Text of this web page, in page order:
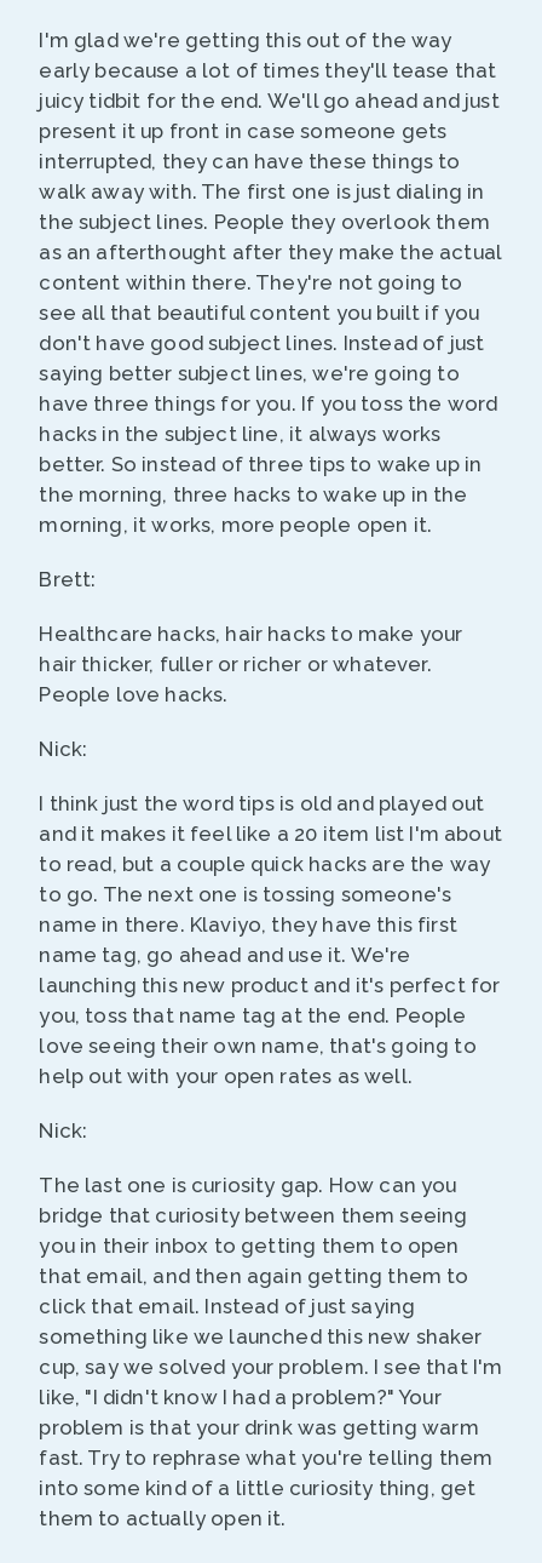
I'm glad we're getting this out of the way
early because a lot of times they'll tease that
juicy tidbit for the end. We'll go ahead and just
present it up front in case someone gets
interrupted, they can have these things to
walk away with. The first one is just dialing in
the subject lines. People they overlook them
as an afterthought after they make the actual
content within there. They're not going to
see all that beautiful content you built if you
don't have good subject lines. Instead of just
saying better subject lines, we're going to
have three things for you. If you toss the word
hacks in the subject line, it always works
better. So instead of three tips to wake up in
the morning, three hacks to wake up in the
morning, it works, more people open it.
Brett:
Healthcare hacks, hair hacks to make your
hair thicker, fuller or richer or whatever.
People love hacks.
Nick:
I think just the word tips is old and played out
and it makes it feel like a 20 item list I'm about
to read, but a couple quick hacks are the way
to go. The next one is tossing someone's
name in there. Klaviyo, they have this first
name tag, go ahead and use it. We're
launching this new product and it's perfect for
you, toss that name tag at the end. People
love seeing their own name, that's going to
help out with your open rates as well.
Nick:
The last one is curiosity gap. How can you
bridge that curiosity between them seeing
you in their inbox to getting them to open
that email, and then again getting them to
click that email. Instead of just saying
something like we launched this new shaker
cup, say we solved your problem. I see that I'm
like, "I didn't know I had a problem?" Your
problem is that your drink was getting warm
fast. Try to rephrase what you're telling them
into some kind of a little curiosity thing, get
them to actually open it.